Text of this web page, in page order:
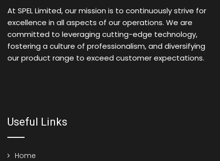
At SPEL Limited, our mission is to continuously strive for
excellence in all aspects of our operations. We are
committed to leveraging cutting-edge technology,
fostering a culture of professionalism, and diversifying
our product range to exceed customer expectations.
Useful Links
Home